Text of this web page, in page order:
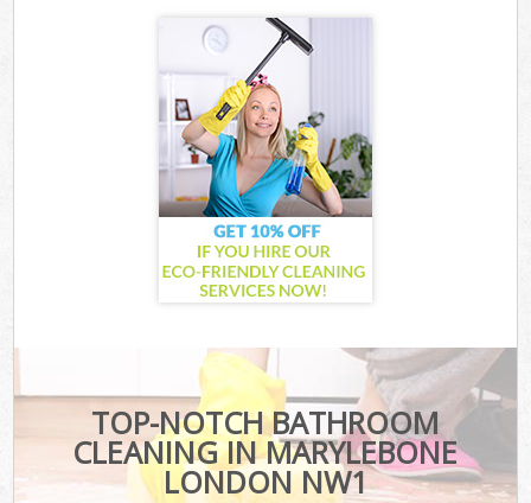
TOP-NOTCH BATHROOM
CLEANING IN MARYLEBONE
LONDON NW1